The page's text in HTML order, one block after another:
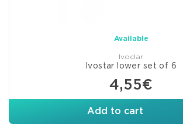
Available
Ivoclar
Ivostar lower set of 6
4,55€
Add to cart